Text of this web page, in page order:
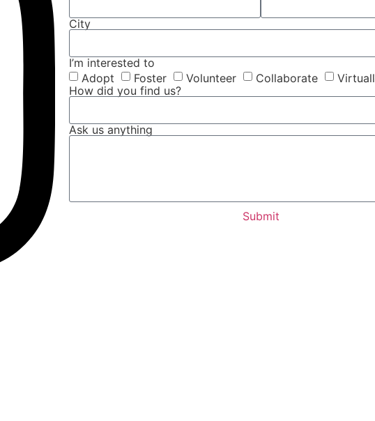
City
I’m interested to
Adopt
Foster Volunteer Collaborate
How did you find us?
Ask us anything
Submit